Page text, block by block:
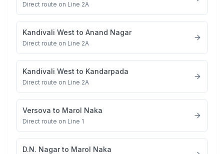
Direct route on Line 2A
Kandivali West to Anand Nagar
Direct route on Line 2A
Kandivali West to Kandarpada
Direct route on Line 2A
Versova to Marol Naka
Direct route on Line 1
D.N. Nagarto Marol Naka